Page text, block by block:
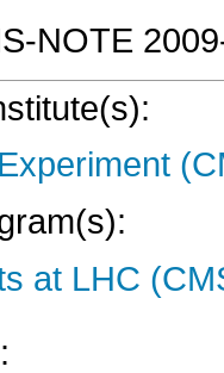
NOTE
at LHC